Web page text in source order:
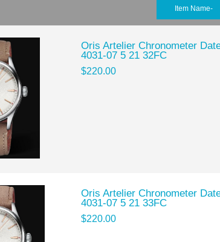
Item Name-
Oris Artelier Chronometer
4031-07 5 21 32FC
$220.00
Oris Artelier Chronometer
4031-07 5 21 33FC
$220.00